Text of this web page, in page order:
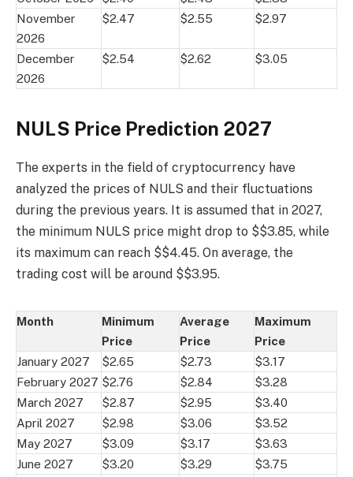
November
2026
$2.47 $2.55 $2.97
December
2026
$2.54 $2.62 $3.05
NULS Price Prediction 2027
The experts in the field of cryptocurrency have
analyzed the prices of NULS and their fluctuations
during the previous years. It is assumed that in 2027,
the minimum NULS price might drop to $$3.85, while
its maximum can reach $$4.45. On average, the
trading cost will be around $$3.95.
Month
Minimum
Price
Average
Price
Maximum
Price
January 2027
$2.65 $2.73
$3.17
February 2027 $2.76 $2.84
$3.28
March 2027
$2.87 $2.95
$3.40
April 2027
$2.98 $3.06
$3.52
May 2027
$3.09 $3.17
$3.63
June 2027
$3.20 $3.29
$3.75